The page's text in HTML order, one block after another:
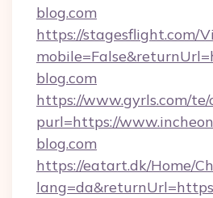
blog.com
https://stagesflight.com/
blog.com
https://www.gyrls.com/te/
purl=https://
blog.com
https://eatart.dk/Home/